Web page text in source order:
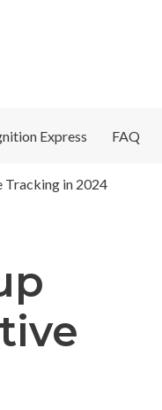
Express FAQ
Tracking in 2024